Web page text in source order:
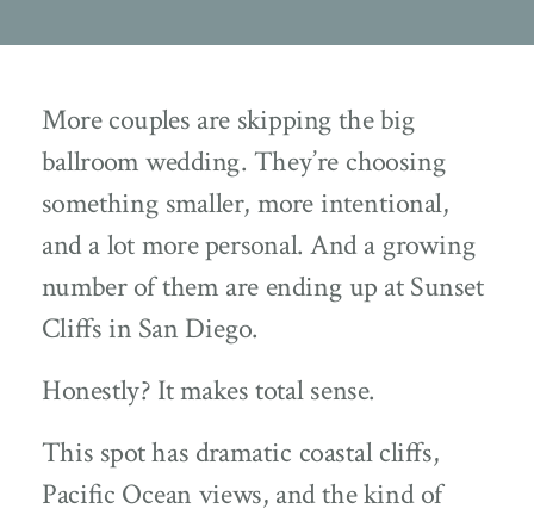
More couples are skipping the big
ballroom wedding. They’re choosing
something smaller, more intentional,
and a lot more personal. And a growing
number of them are ending up at Sunset
Cliffs in San Diego.
Honestly? It makes total sense.
This spot has dramatic coastal cliffs,
Pacific Ocean views, and the kind of